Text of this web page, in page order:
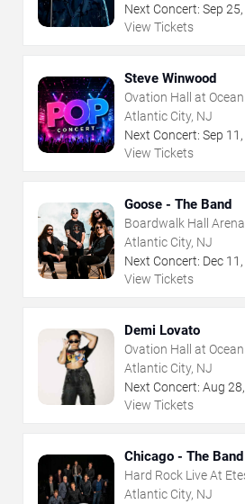
Next Concert: Sep 25,
View Tickets
Steve Winwood
Ovation Hall at
Atlantic City, NJ
Next Concert: Sep 11 ,
View Tickets
Goose - The Band
Boardwalk Hall
Atlantic City, NJ
Next Concert: Dec 11 ,
View Tickets
Demi Lovato
Ovation Hall at
Atlantic City, NJ
Next Concert: Aug 28,
View Tickets
Chicago - The Band
Hard Rock Live At
Atlantic City, NJ